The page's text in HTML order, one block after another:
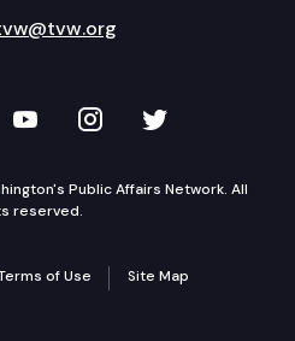
on LinkedIn
TVW on YouTube
TVW onTVW on
Public Affairs Network. All
reserved.
of Use Site Map